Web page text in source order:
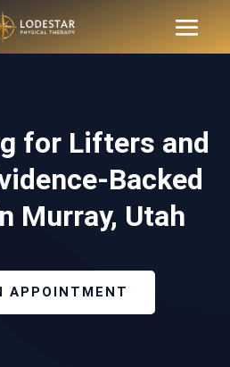
for Lifters and
Backed
Murray, Utah
APPOINTMENT